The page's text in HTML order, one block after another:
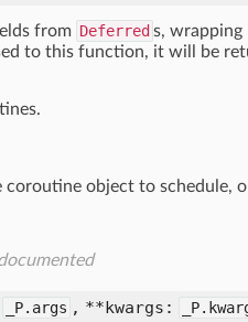
from Deferred s, wrapping
to this function, it will be
coroutine object to schedule,
_P.args , **kwargs: